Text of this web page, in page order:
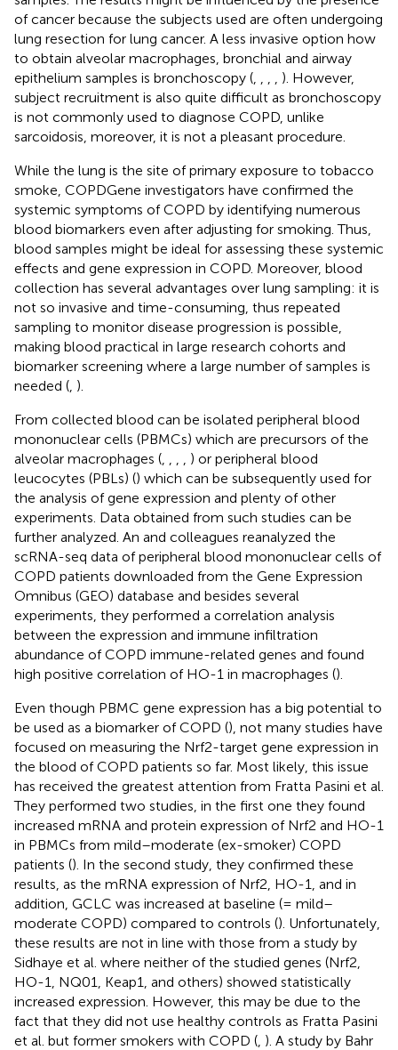
of cancer because the subjects used are often undergoing
lung resection for lung cancer. A less invasive option how
to obtain alveolar macrophages, bronchial and airway
epithelium samples is bronchoscopy (
). However,
subject recruitment is also quite difficult as bronchoscopy
is not commonly used to diagnose COPD, unlike
sarcoidosis, moreover, it is not a pleasant procedure.
While the lung is the site of primary exposure to tobacco
smoke, COPDGene investigators have confirmed the
systemic symptoms of COPD by identifying numerous
blood biomarkers even after adjusting for smoking. Thus,
blood samples might be ideal for assessing these systemic
effects and gene expression in COPD. Moreover, blood
collection has several advantages over lung sampling: it is
not so invasive and time-consuming, thus repeated
sampling to monitor disease progression is possible,
making blood practical in large research cohorts and
biomarker screening where a large number of samples is
needed ( ).
From collected blood can be isolated peripheral blood
mononuclear cells (PBMCs) which are precursors of the
alveolar macrophages (
) or peripheral blood
leucocytes (PBLs) () which can be subsequently used for
the analysis of gene expression and plenty of other
experiments. Data obtained from such studies can be
further analyzed. An and colleagues reanalyzed the
scRNA-seq data of peripheral blood mononuclear cells of
COPD patients downloaded from the Gene Expression
Omnibus (GEO) database and besides several
experiments, they performed a correlation analysis
between the expression and immune infiltration
abundance of COPD immune-related genes and found
high positive correlation of HO-1 in macrophages ().
Even though PBMC gene expression has a big potential to
be used as a biomarker of COPD (), not many studies have
focused on measuring the Nrf2-target gene expression in
the blood of COPD patients so far. Most likely, this issue
has received the greatest attention from Fratta Pasini et al.
They performed two studies, in the first one they found
increased mRNA and protein expression of Nrf2 and HO-1
in PBMCs from mild–moderate (ex-smoker) COPD
patients (). In the second study, they confirmed these
results, as the mRNA expression of Nrf2, HO-1, and in
addition, GCLC was increased at baseline (= mild–
moderate COPD) compared to controls (). Unfortunately,
these results are not in line with those from a study by
Sidhaye et al. where neither of the studied genes (Nrf2,
HO-1, NQ01, Keap1, and others) showed statistically
increased expression. However, this may be due to the
fact that they did not use healthy controls as Fratta Pasini
et al. but former smokers with COPD ( ). A study by Bahr